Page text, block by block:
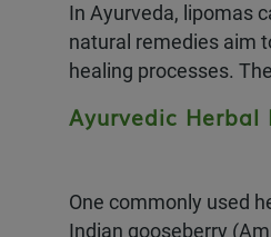
In Ayurveda, lipomas
natural remedies aim
healing processes.
Ayurvedic Herbal
One commonly used
Indian gooseberry